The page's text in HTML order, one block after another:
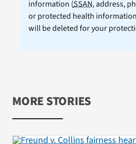
information (SSAN, address,
or protected health
will be deleted for your
MORE STORIES